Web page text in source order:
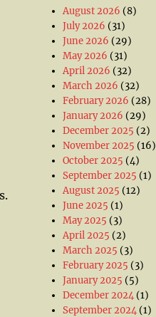
August 2026 (8)
July 2026 (31)
June 2026 (29)
May 2026 (31)
April 2026 (32)
March 2026 (32)
February 2026 (28)
January 2026 (29)
December 2025 (2)
November 2025 (16)
October 2025 (4)
September 2025 (1)
August 2025 (12)
June 2025 (1)
May 2025 (3)
April 2025 (2)
March 2025 (3)
February 2025 (3)
January 2025 (5)
December 2024 (1)
September 2024 (1)